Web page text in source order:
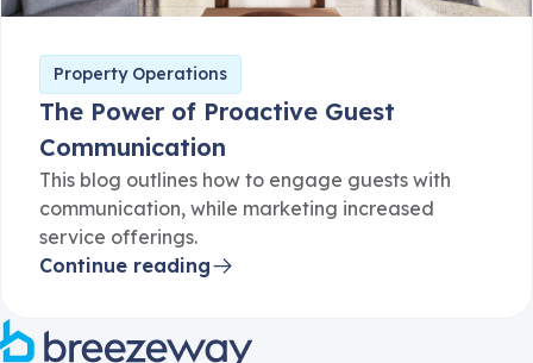
Property Operations
The Power of Proactive Guest
Communication
This blog outlines how to engage guests with
communication, while marketing increased
service offerings.
Continue reading